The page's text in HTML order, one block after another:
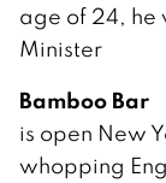
age of 24, he
Minister
Bamboo Bar
is open New
whopping